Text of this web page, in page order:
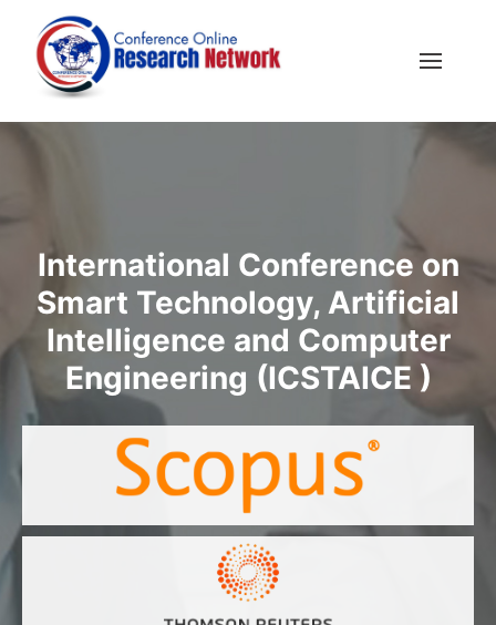
International Conference on
Smart Technology, Artificial
Intelligence and Computer
Engineering (ICSTAICE )